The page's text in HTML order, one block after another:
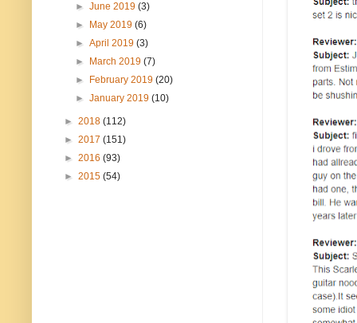
►June 2019(3)
►
May 2019(6)
►April 2019(3)
►
March 2019(7)
►
February 2019(20)
►January 2019(10)
► 2018 (112)
► 2017 (151)
► 2016 (93)
► 2015 (54)